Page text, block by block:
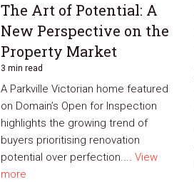
The Art of Potential: A
New Perspective on the
Property Market
3 min read
A Parkville Victorian home featured
on Domain’s Open for Inspection
highlights the growing trend of
buyers prioritising renovation
potential over perfection.... View
more